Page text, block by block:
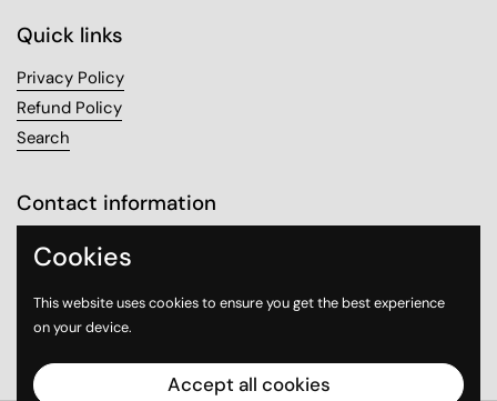
Quick links
Privacy Policy
Refund Policy
Search
Contact information
Sanabel Tower, Mezzanine 1
Cookies
This website uses cookies to ensure you get the best experience
on your device.
Accept all cookies